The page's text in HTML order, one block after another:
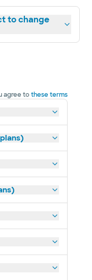
to change
agree tothese terms